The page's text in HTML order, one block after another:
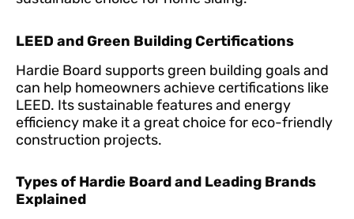
LEED and Green Building Certifications
Hardie Board supports green building goals and
can help homeowners achieve certifications like
LEED. Its sustainable features and energy
efficiency make it a great choice for eco-friendly
construction projects.
Types of Hardie Board and Leading Brands
Explained